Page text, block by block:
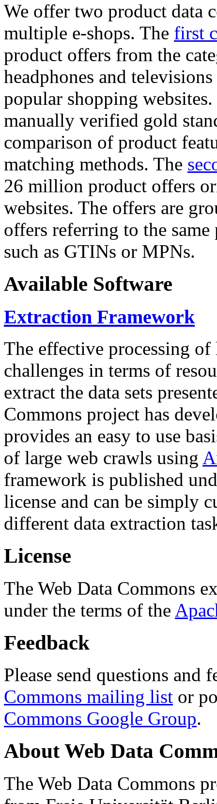
We offer two product data
multiple e-shops. The first
product offers from the
headphones and
popular shopping
manually verified gold
comparison of product
matching methods. The
26 million product offers
websites. The offers are
offers referring to the
such as GTINs or MPNs.
Available Software
Extraction Framework
The effective processing of
challenges in terms of
extract the data sets
Commons project has
provides an easy to use
of large web crawls using
framework is published
license and can be simply
different data extraction
License
The Web Data Commons
under the terms of the
Feedback
Please send questions and
Commons mailing list or
Commons Google Group.
About Web Data
The Web Data Commons